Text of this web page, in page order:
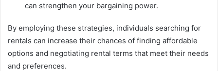
can strengthen your bargaining power.
By employing these strategies, individuals searching for
rentals can increase their chances of finding affordable
options and negotiating rental terms that meet their needs
and preferences.